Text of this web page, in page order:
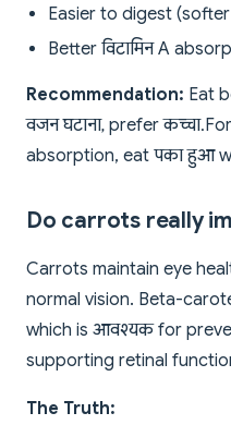
Easier to digest
Better विटामिन A
Recommendation: Eat
वजन घटाना, prefer कच्चा.
absorption, eat पका हुआ
Do carrots really
Carrots maintain eye
normal vision. Beta-
which is आवश्यक for
supporting retinal
The Truth: